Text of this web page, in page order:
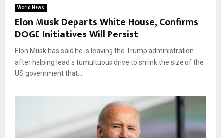
World News
Elon Musk Departs White House, Confirms
DOGE Initiatives Will Persist
Elon Musk has said he is leaving the Trump administration
after helping lead a tumultuous drive to shrink the size of the
US government that...